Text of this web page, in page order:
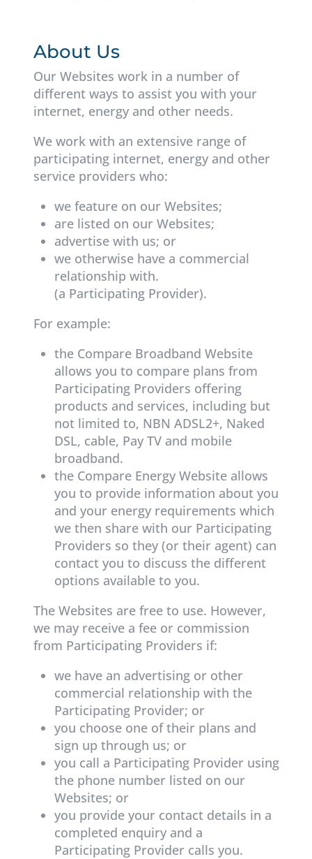
About Us
Our Websites work in a number of
different ways to assist you with your
internet, energy and other needs.
We work with an extensive range of
participating internet, energy and other
service providers who:
we feature on our Websites;
are listed on our Websites;
advertise with us; or
we otherwise have a commercial
relationship with.
(a Participating Provider).
For example:
the Compare Broadband Website
allows you to compare plans from
Participating Providers offering
products and services, including but
not limited to, NBN ADSL2+, Naked
DSL, cable, Pay TV and mobile
broadband.
the Compare Energy Website allows
you to provide information about you
and your energy requirements which
we then share with our Participating
Providers so they (or their agent) can
contact you to discuss the different
options available to you.
The Websites are free to use. However,
we may receive a fee or commission
from Participating Providers if:
we have an advertising or other
commercial relationship with the
Participating Provider; or
you choose one of their plans and
sign up through us; or
you call a Participating Provider using
the phone number listed on our
Websites; or
you provide your contact details in a
completed enquiry and a
Participating Provider calls you.